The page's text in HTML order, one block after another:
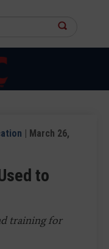
| March 26,
to
training for